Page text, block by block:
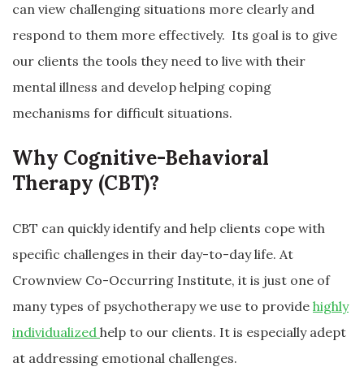
can view challenging situations more clearly and
respond to them more effectively. Its goal is to give
our clients the tools they need to live with their
mental illness and develop helping coping
mechanisms for difficult situations.
Why Cognitive-Behavioral
Therapy (CBT)?
CBT can quickly identify and help clients cope with
specific challenges in their day-to-day life. At
Crownview Co-Occurring Institute, it is just one of
many types of psychotherapy we use to provide highly
individualized help to our clients. It is especially adept
at addressing emotional challenges.